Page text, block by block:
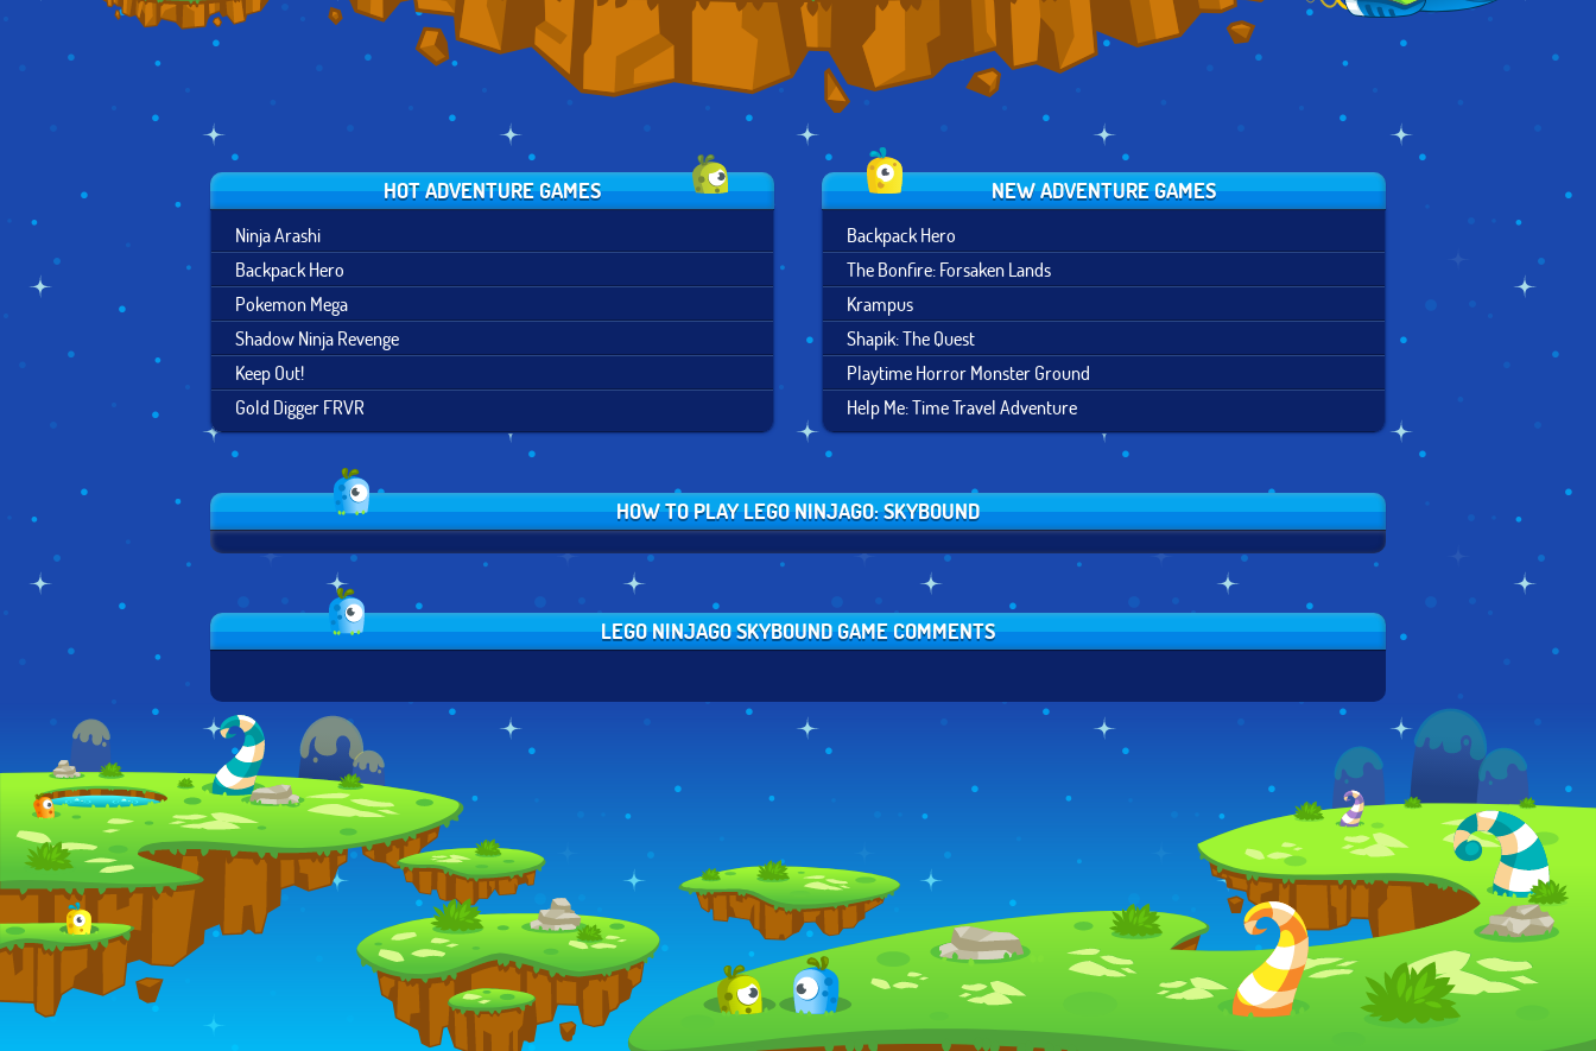
HOT ADVENTURE GAMES
Ninja Arashi
Backpack Hero
Pokemon Mega
Shadow Ninja Revenge
Keep Out!
Gold Digger FRVR
NEW ADVENTURE GAMES
Backpack Hero
The Bonfire: Forsaken Lands
Krampus
Shapik: The Quest
Playtime Horror Monster Ground
Help Me: Time Travel Adventure
HOW TO PLAY LEGO NINJAGO: SKYBOUND
LEGO NINJAGO SKYBOUND GAME COMMENTS